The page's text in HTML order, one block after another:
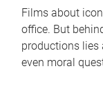
Films about
office. But
productions lies
even moral